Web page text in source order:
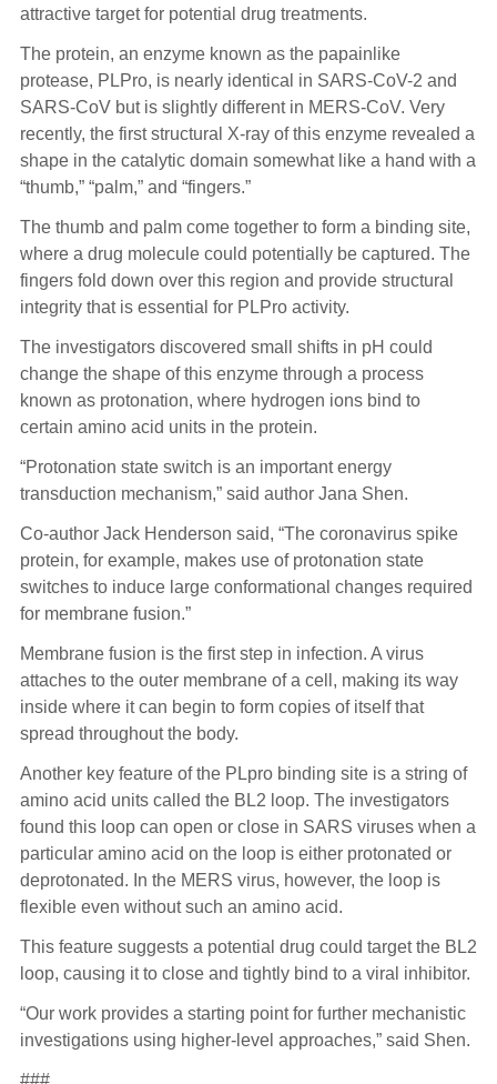
attractive target for potential drug treatments.
The protein, an enzyme known as the papainlike
protease, PLPro, is nearly identical in SARS-CoV-2 and
SARS-CoV but is slightly different in MERS-CoV. Very
recently, the first structural X-ray of this enzyme revealed a
shape in the catalytic domain somewhat like a hand with a
“thumb,” “palm,” and “fingers.”
The thumb and palm come together to form a binding site,
where a drug molecule could potentially be captured. The
fingers fold down over this region and provide structural
integrity that is essential for PLPro activity.
The investigators discovered small shifts in pH could
change the shape of this enzyme through a process
known as protonation, where hydrogen ions bind to
certain amino acid units in the protein.
“Protonation state switch is an important energy
transduction mechanism,” said author Jana Shen.
Co-author Jack Henderson said, “The coronavirus spike
protein, for example, makes use of protonation state
switches to induce large conformational changes required
for membrane fusion.”
Membrane fusion is the first step in infection. A virus
attaches to the outer membrane of a cell, making its way
inside where it can begin to form copies of itself that
spread throughout the body.
Another key feature of the PLpro binding site is a string of
amino acid units called the BL2 loop. The investigators
found this loop can open or close in SARS viruses when a
particular amino acid on the loop is either protonated or
deprotonated. In the MERS virus, however, the loop is
flexible even without such an amino acid.
This feature suggests a potential drug could target the BL2
loop, causing it to close and tightly bind to a viral inhibitor.
“Our work provides a starting point for further mechanistic
investigations using higher-level approaches,” said Shen.
###